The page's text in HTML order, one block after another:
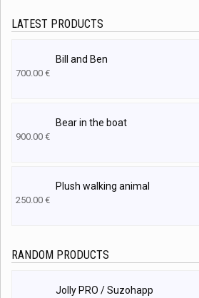
LATEST PRODUCTS
Bill and Ben
700.00 €
Bear in the boat
900.00 €
Plush walking animal
250.00 €
RANDOM PRODUCTS
Jolly PRO / Suzohapp